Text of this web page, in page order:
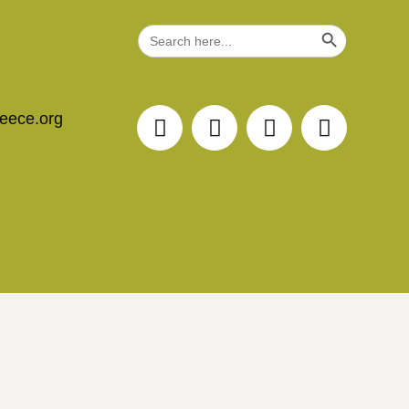
Search
for:
Search Button